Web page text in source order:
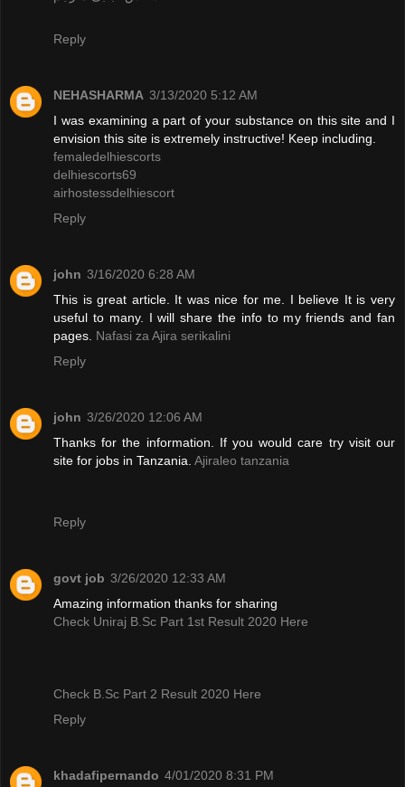
Reply
NEHASHARMA 3/13/2020 5:12 AM
I was examining a part of your substance on this site and I
envision this site is extremely instructive! Keep including.
femaledelhiescorts
delhiescorts69
airhostessdelhiescort
Reply
john 3/16/2020 6:28 AM
This is great article. It was nice for me. I believe It is very
useful to many. I will share the info to my friends and fan
pages. Nafasi za Ajira serikalini
Reply
john 3/26/2020 12:06 AM
Thanks for the information. If you would care try visit our
site for jobs in Tanzania. Ajiraleo tanzania
Reply
govt job 3/26/2020 12:33 AM
Amazing information thanks for sharing
Check Uniraj B.Sc Part 1st Result 2020 Here
Check B.Sc Part 2 Result 2020 Here
Reply
khadafipernando 4/01/2020 8:31 PM